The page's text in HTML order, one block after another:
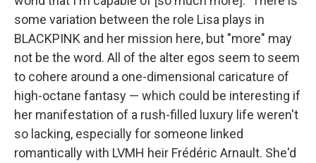
some variation between the role Lisa plays in
BLACKPINK and her mission here, but "more" may
not be the word. All of the alter egos seem to seem
to cohere around a one-dimensional caricature of
high-octane fantasy — which could be interesting if
her manifestation of a rush-filled luxury life weren't
so lacking, especially for someone linked
romantically with LVMH heir Frédéric Arnault. She'd